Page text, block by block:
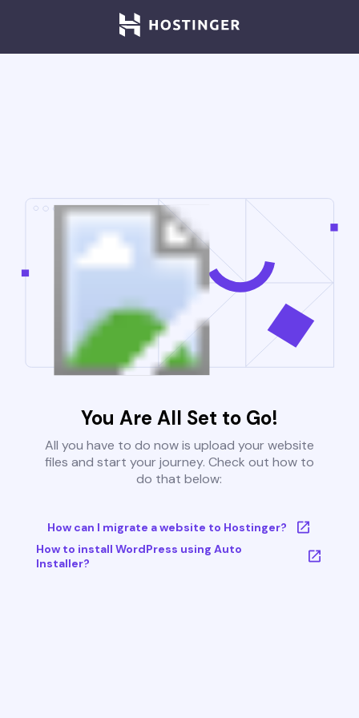
You Are All Set to Go!
All you have to do now is upload your website
files and start your journey. Check out how to
do that below:
How can I migrate a website to Hostinger?
How to install WordPress using Auto
Installer?